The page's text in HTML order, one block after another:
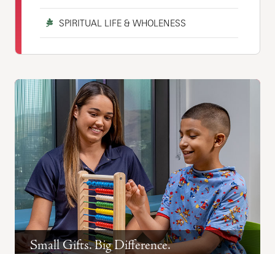
SPIRITUAL LIFE & WHOLENESS
Small Gifts. Big Difference.